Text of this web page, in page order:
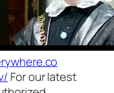
For our latest